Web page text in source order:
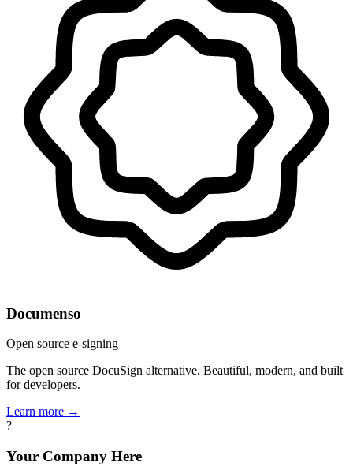
Documenso
Open source e-signing
The open source DocuSign alternative. Beautiful, modern, and built
for developers.
Learn more →
?
Your Company Here